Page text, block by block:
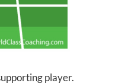
player.